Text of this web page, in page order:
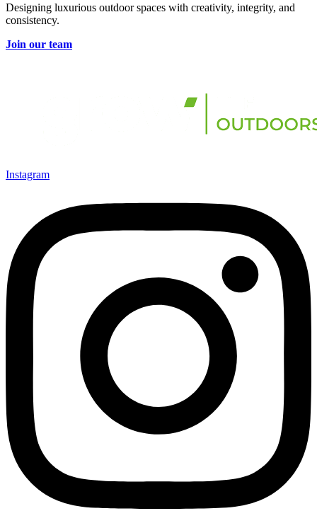
Designing luxurious outdoor spaces with creativity, integrity, and
consistency.
Join our team
Instagram